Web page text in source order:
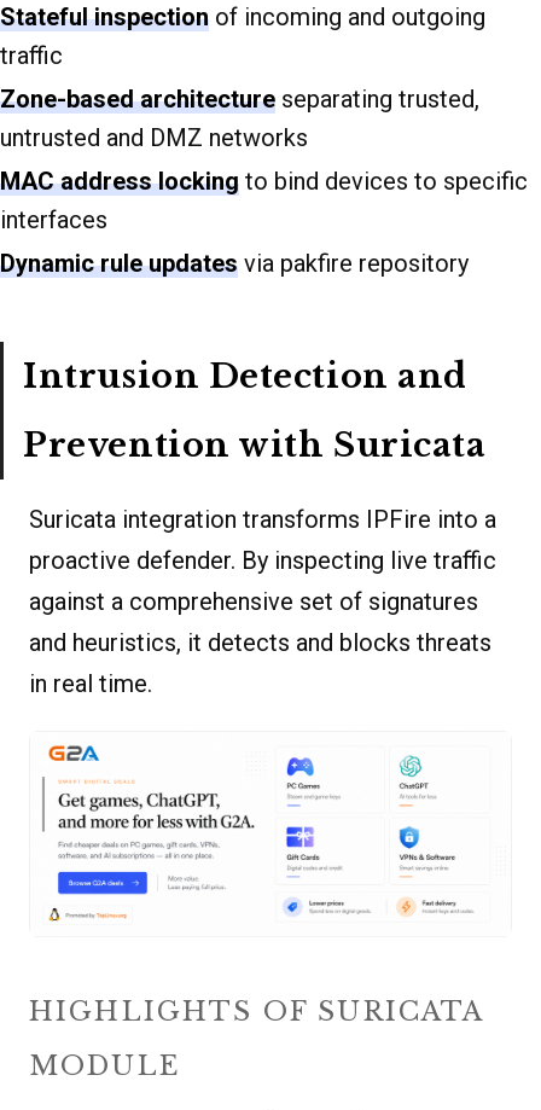
Stateful inspection of incoming and outgoing
traffic
Zone-based architecture separating trusted,
untrusted and DMZ networks
MAC address locking to bind devices to specific
interfaces
Dynamic rule updates via pakfire repository
Intrusion Detection and
Prevention with Suricata
Suricata integration transforms IPFire into a
proactive defender. By inspecting live traffic
against a comprehensive set of signatures
and heuristics, it detects and blocks threats
in real time.
HIGHLIGHTS OF SURICATA
MODULE